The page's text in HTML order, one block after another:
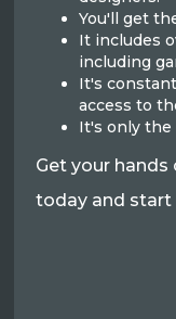
You'll get
It includes
including
It's
access to
It's only the
Get your
today and start